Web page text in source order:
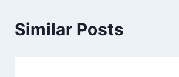
Similar Posts